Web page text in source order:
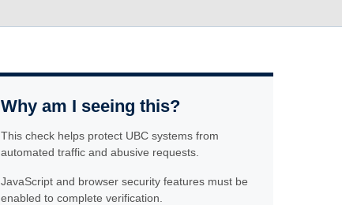
Why am I seeing this?
This check helps protect UBC systems from
automated traffic and abusive requests.
JavaScript and browser security features must be
enabled to complete verification.